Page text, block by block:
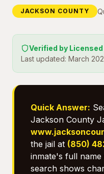
JACKSON COUNTY
Verified by
Last updated: March
Quick Answer:
Jackson County
the jail at (850)
inmate's full
search shows